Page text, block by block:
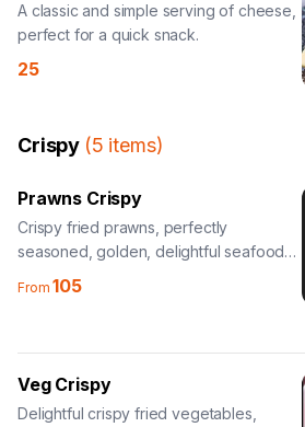
A classic and simple serving of cheese,
perfect for a quick snack.
25
Crispy (5 items)
Prawns Crispy
Crispy fried prawns, perfectly
seasoned, golden, delightful seafood
appetizer.
From105
Veg Crispy
Delightful crispy fried vegetables,